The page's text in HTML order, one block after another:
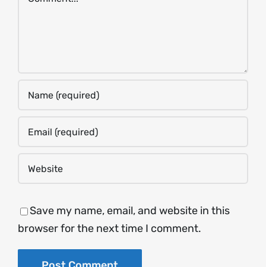
Save my name, email, and website in this
browser for the next time I comment.